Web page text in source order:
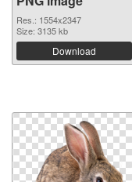
Res.: 1554x2347
Size: 3135 kb
Download